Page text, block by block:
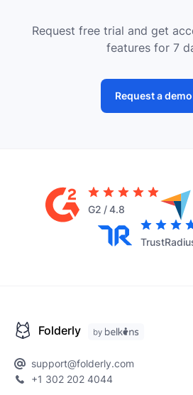
Request free trial and get
features for 7
Request a demo
G2 /4.8
Folderly
support@folderly.com
+1 302 202 4044